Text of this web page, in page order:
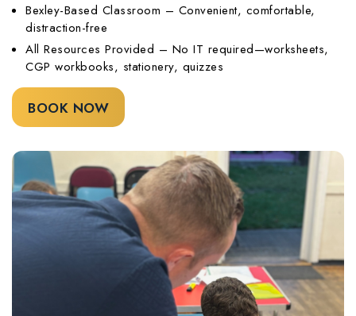
Bexley-Based Classroom – Convenient, comfortable,
distraction-free
All Resources Provided – No IT required—worksheets,
CGP workbooks, stationery, quizzes
BOOK NOW